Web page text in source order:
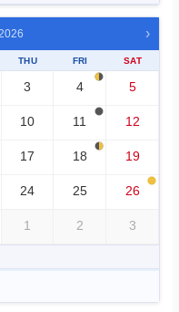
2026 ›
THU FRI SAT
3 4 5
10 11 12
17 18 19
24 25 26
1 2 3